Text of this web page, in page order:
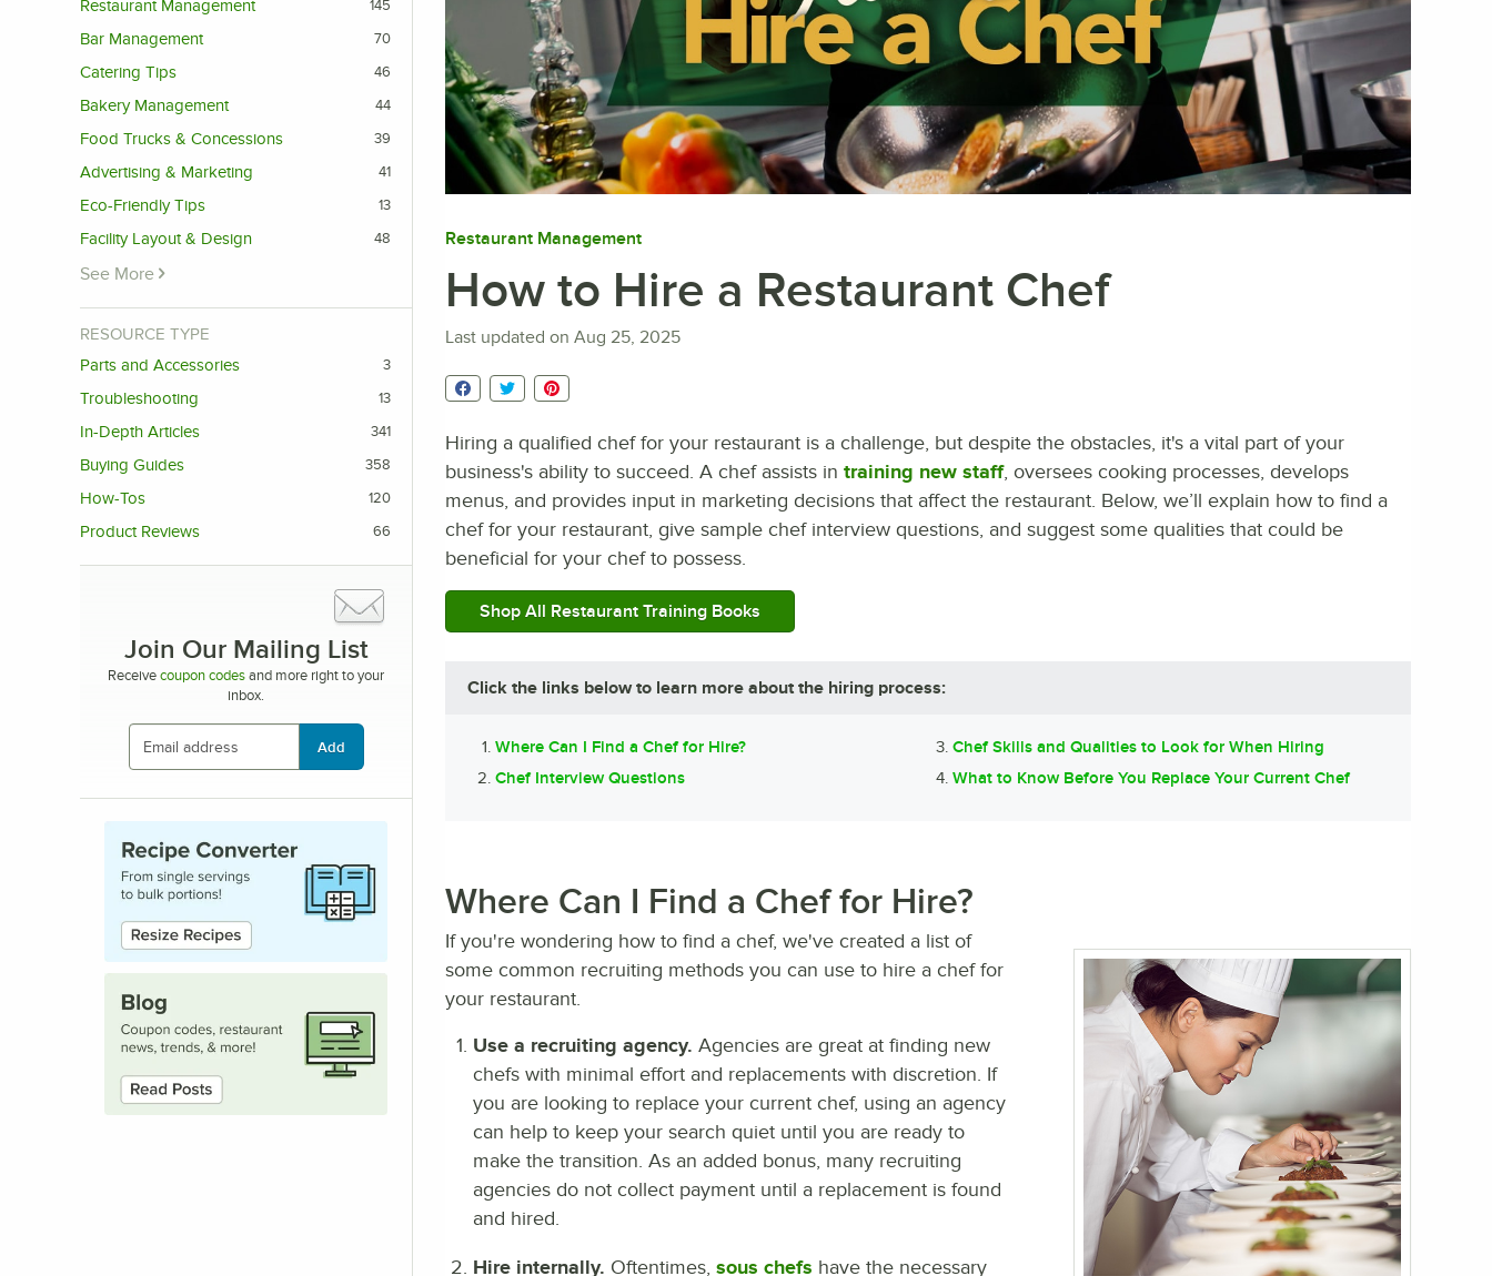
Restaurant Management 145
Bar Management 70
Catering Tips 46
Bakery Management 44
Food Trucks & Concessions 39
Advertising & Marketing 41
Eco-Friendly Tips 13
Facility Layout & Design 48
See More
RESOURCE TYPE
Parts and Accessories
3
Troubleshooting 13
In-Depth Articles 341
Buying Guides 358
How-Tos 120
Product Reviews 66
Join Our Mailing List
Receive coupon codes and more right to your
inbox.
Add
Restaurant Management
How to Hire a Restaurant Chef
Last updated on Aug 25, 2025
Hiring a qualified chef for your restaurant is a challenge, but despite the obstacles, it's a vital part of your
business's ability to succeed. A chef assists in training new staff, oversees cooking processes, develops
menus, and provides input in marketing decisions that affect the restaurant. Below, we’ll explain how to find a
chef for your restaurant, give sample chef interview questions, and suggest some qualities that could be
beneficial for your chef to possess.
Shop All Restaurant Training Books
Click the links below to learn more about the hiring process:
Where Can I Find a Chef for Hire?
Chef Interview Questions
Chef Skills and Qualities to Look for When Hiring
What to Know Before You Replace Your Current Chef
Where Can I Find a Chef for Hire?
If you're wondering how to find a chef, we've created a list of
some common recruiting methods you can use to hire a chef for
your restaurant.
Use a recruiting agency. Agencies are great at finding new
chefs with minimal effort and replacements with discretion. If
you are looking to replace your current chef, using an agency
can help to keep your search quiet until you are ready to
make the transition. As an added bonus, many recruiting
agencies do not collect payment until a replacement is found
and hired.
Hire internally. Oftentimes, sous chefs have the necessary